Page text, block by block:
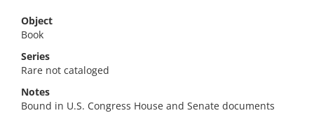
Object
Book
Series
Rare not cataloged
Notes
Bound in U.S. Congress House and Senate documents